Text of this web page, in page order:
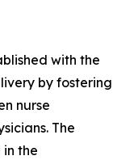
with the
by fostering
nurse
The
the